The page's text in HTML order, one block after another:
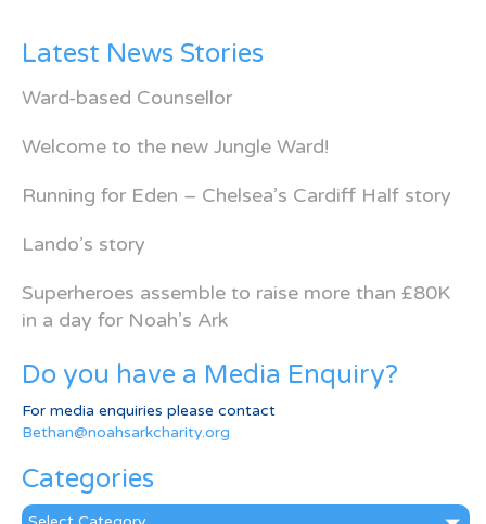
Latest News Stories
Ward-based Counsellor
Welcome to the new Jungle Ward!
Running for Eden – Chelsea’s Cardiff Half story
Lando’s story
Superheroes assemble to raise more than £80K
in a day for Noah’s Ark
Do you have a Media Enquiry?
For media enquiries please contact
Bethan@noahsarkcharity.org
Categories
Categories